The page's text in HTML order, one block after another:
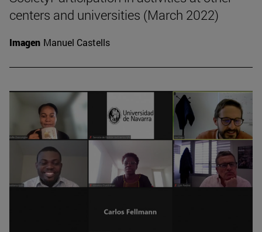
centers and universities (March 2022)
Imagen Manuel Castells